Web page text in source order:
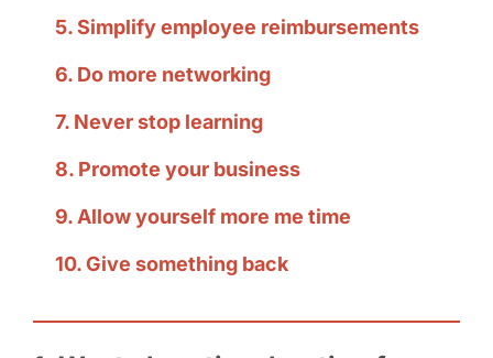
5. Simplify employee reimbursements
6. Do more networking
7. Never stop learning
8. Promote your business
9. Allow yourself more me time
10. Give something back